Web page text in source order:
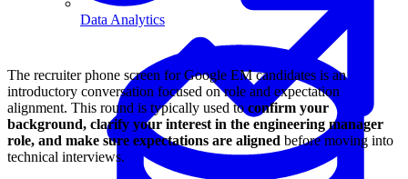
Data Analytics
The recruiter phone screen for Google EM candidates is an
introductory conversation focused on role and expectation
alignment. This round is typically used to confirm your
background, clarify your interest in the engineering manager
role, and make sure expectations are aligned before moving into
technical interviews.